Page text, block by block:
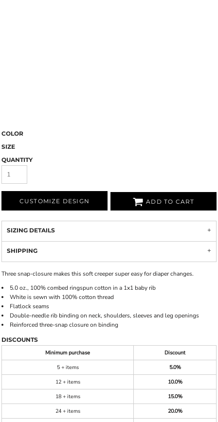
COLOR
SIZE
QUANTITY
CUSTOMIZE DESIGN ADD TO CART
SIZING DETAILS
SHIPPING
Three snap-closure makes this soft creeper super easy for diaper changes.
5.0 oz., 100% combed ringspun cotton in a 1x1 baby rib
White is sewn with 100% cotton thread
Flatlock seams
Double-needle rib binding on neck, shoulders, sleeves and leg openings
Reinforced three-snap closure on binding
DISCOUNTS
Minimum purchase
Discount
5 + items
5.0%
12 + items
10.0%
18 + items
15.0%
24 + items
20.0%